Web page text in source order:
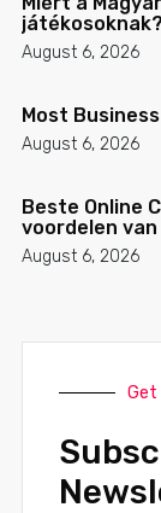
játékosoknak?
August 6, 2026
Most
August 6, 2026
Beste Online
voordelen
August 6, 2026
Get